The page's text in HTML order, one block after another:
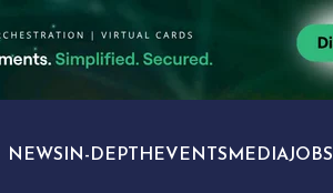
NEWS IN-DEPTH EVENTS MEDIAJOBS